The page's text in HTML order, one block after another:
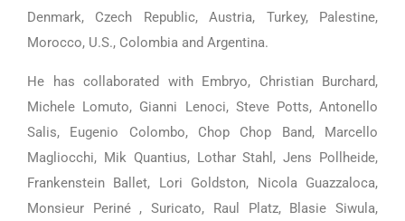
Denmark, Czech Republic, Austria, Turkey, Palestine,
Morocco, U.S., Colombia and Argentina.
He has collaborated with Embryo, Christian Burchard,
Michele Lomuto, Gianni Lenoci, Steve Potts, Antonello
Salis, Eugenio Colombo, Chop Chop Band, Marcello
Magliocchi, Mik Quantius, Lothar Stahl, Jens Pollheide,
Frankenstein Ballet, Lori Goldston, Nicola Guazzaloca,
Monsieur Periné , Suricato, Raul Platz, Blasie Siwula,